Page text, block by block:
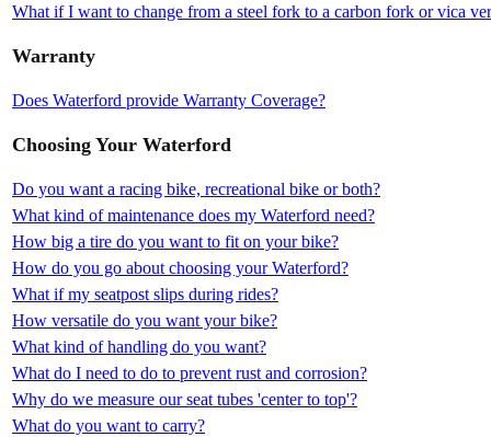
What if I want to change from a steel fork to a carbon fork or vica
Warranty
Does Waterford provide Warranty Coverage?
Choosing Your Waterford
Do you want a racing bike, recreational bike or both?
What kind of maintenance does my Waterford need?
How big a tire do you want to fit on your bike?
How do you go about choosing your Waterford?
What if my seatpost slips during rides?
How versatile do you want your bike?
What kind of handling do you want?
What do I need to do to prevent rust and corrosion?
Why do we measure our seat tubes 'center to top'?
What do you want to carry?